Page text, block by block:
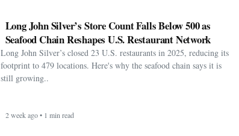
Long John Silver’s Store Count Falls Below 500 as
Seafood Chain Reshapes U.S. Restaurant Network
Long John Silver’s closed 23 U.S. restaurants in 2025, reducing its
footprint to 479 locations. Here's why the seafood chain says it is
still growing..
2 week ago • 1 min read